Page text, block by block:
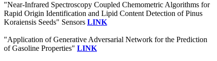
"Near-Infrared Spectroscopy Coupled Chemometric Algorithms for
Rapid Origin Identification and Lipid Content Detection of Pinus
Koraiensis Seeds" Sensors LINK
"Application of Generative Adversarial Network for the Prediction
of Gasoline Properties" LINK